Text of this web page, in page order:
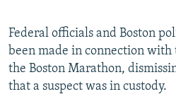
FOLLOW US
Federal officials and Boston
been made in connection
the Boston Marathon,
that a suspect was in custody.